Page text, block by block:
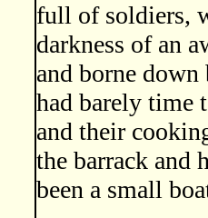
full of soldiers,
darkness of an
and borne down
had barely time
and their
the barrack and
been a small